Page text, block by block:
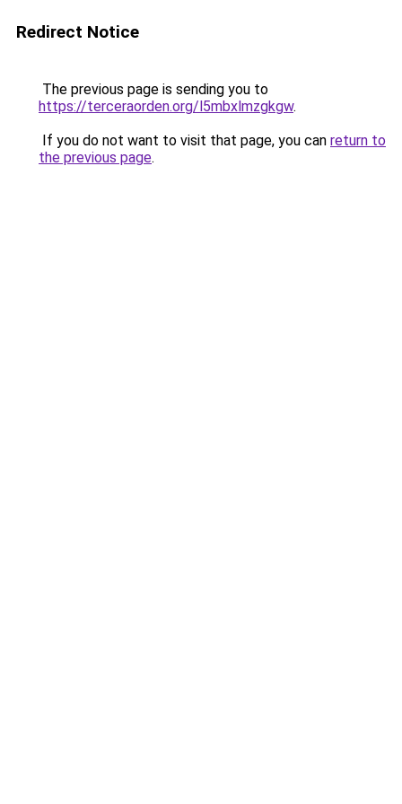
Redirect Notice
The previous page is sending you to
https://terceraorden.org/l5mbxlmzgkgw.
If you do not want to visit that page, you can return to
the previous page.